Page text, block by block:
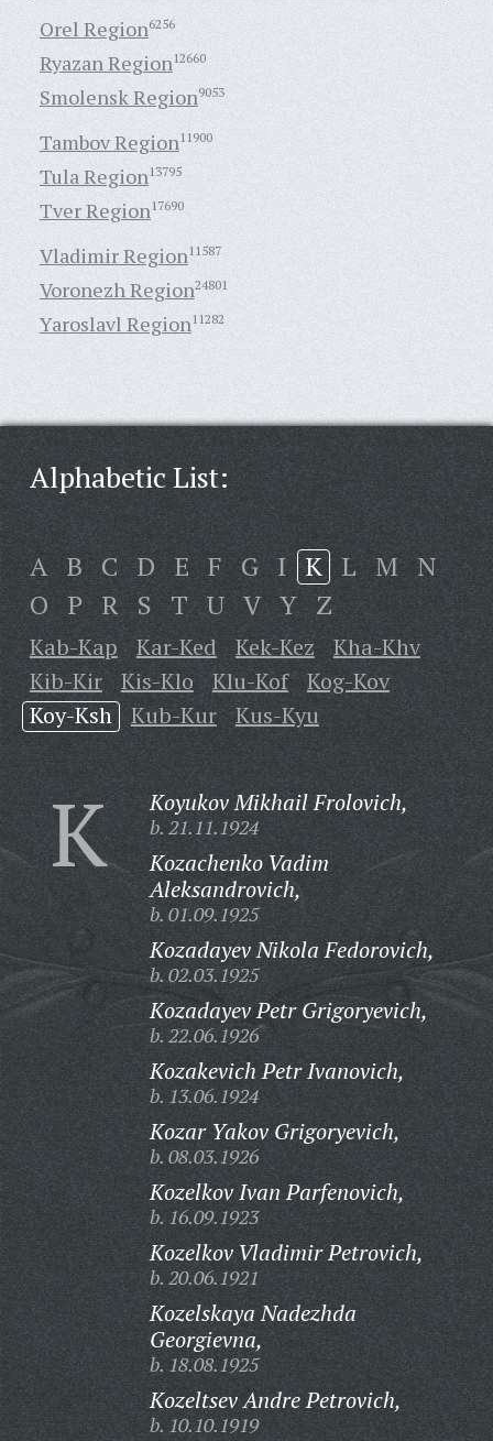
Orel Region6256
Ryazan Region12660
Smolensk Region9053
Tambov Region11900
Tula Region13795
Tver Region17690
Vladimir Region11587
Voronezh Region24801
Yaroslavl Region11282
Alphabetic List:
A B C D E F G I K L M N
O P R S T U V Y Z
Kab-Kap Kar-Ked Kek-Kez
Kha-Khv
Kib-Kir
Kis-Klo Klu-Kof
Kog-Kov
Koy-Ksh
Kub-Kur Kus-Kyu
K Koyukov Mikhail Frolovich,
b. 21.11.1924
Kozachenko Vadim
Aleksandrovich,
b. 01.09.1925
Kozadayev Nikola Fedorovich,
b. 02.03.1925
Kozadayev Petr Grigoryevich,
b. 22.06.1926
Kozakevich Petr Ivanovich,
b. 13.06.1924
Kozar Yakov Grigoryevich,
b. 08.03.1926
Kozelkov Ivan Parfenovich,
b. 16.09.1923
Kozelkov Vladimir Petrovich,
b. 20.06.1921
Kozelskaya Nadezhda
Georgievna,
b. 18.08.1925
Kozeltsev Andre Petrovich,
b. 10.10.1919